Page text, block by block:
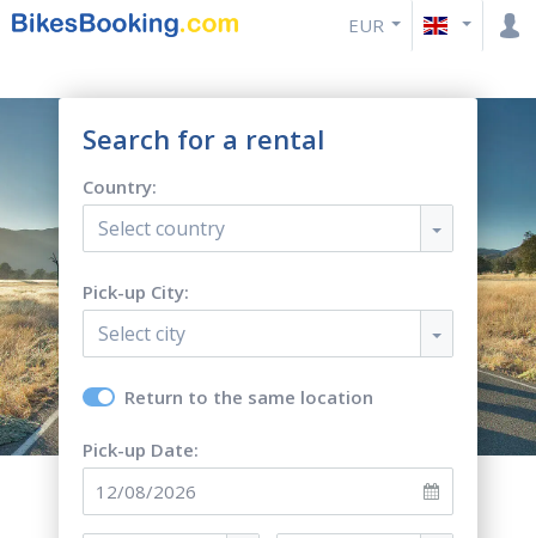
EUR
Search for a rental
Country:
Select country
Pick-up City:
Select city
Return to the same location
Pick-up Date: